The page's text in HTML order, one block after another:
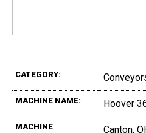
CATEGORY:
MACHINE NAME: Hoover
MACHINE
Canton,